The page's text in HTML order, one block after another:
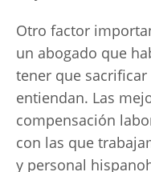
Otro factor
un abogado que
tener que
entiendan. Las
compensación
con las que
y personal